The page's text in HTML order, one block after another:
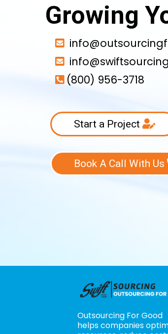
Growing
(800) 956-3718
Start a Project
Book A Call With Us
Outsourcing For Good
helps companies